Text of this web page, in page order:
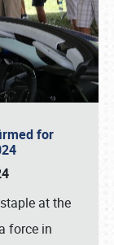
for
at the
force in